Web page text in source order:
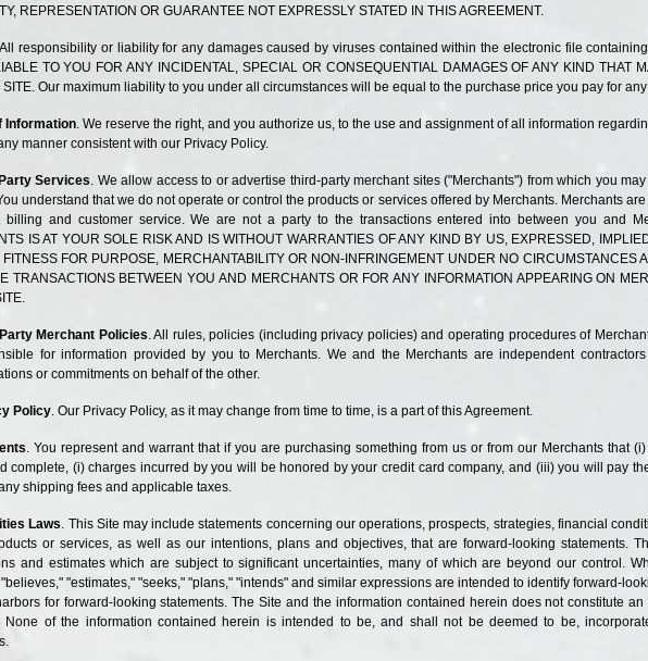
REPRESENTATION OR GUARANTEE NOT EXPRESSLY STATED IN THIS AGREEMENT.
responsibility or liability for any damages caused by viruses contained within the electronic file
TO YOU FOR ANY INCIDENTAL, SPECIAL OR CONSEQUENTIAL DAMAGES OF ANY KIND THAT
SITE. Our maximum liability to you under all circumstances will be equal to the purchase price you pay for
Information. We reserve the right, and you authorize us, to the use and assignment of all information
manner consistent with our Privacy Policy.
Services. We allow access to or advertise third-party merchant sites ("Merchants") from which you
understand that we do not operate or control the products or services offered by Merchants. Merchants
billing and customer service. We are not a party to the transactions entered into between you and
IS AT YOUR SOLE RISK AND IS WITHOUT WARRANTIES OF ANY KIND BY US, EXPRESSED,
FITNESS FOR PURPOSE, MERCHANTABILITY OR NON-INFRINGEMENT UNDER NO CIRCUMSTANCES
TRANSACTIONS BETWEEN YOU AND MERCHANTS OR FOR ANY INFORMATION APPEARING ON
Merchant Policies. All rules, policies (including privacy policies) and operating procedures of
for information provided by you to Merchants. We and the Merchants are independent
or commitments on behalf of the other.
Policy. Our Privacy Policy, as it may change from time to time, is a part of this Agreement.
. You represent and warrant that if you are purchasing something from us or from our Merchants that (i
complete, (i) charges incurred by you will be honored by your credit card company, and (iii) you will pay
shipping fees and applicable taxes.
Laws. This Site may include statements concerning our operations, prospects, strategies, financial
or services, as well as our intentions, plans and objectives, thatare forward-looking statements.
and estimates which are subject to significant uncertainties, many of which are beyond our control.
"estimates," "seeks," "plans," "intends" and similar expressions are intended to identify forward-
for forward-looking statements. The Site and the information contained herein doesnot constitute an
None of the information contained herein is intended to be, and shall not be deemed to be,